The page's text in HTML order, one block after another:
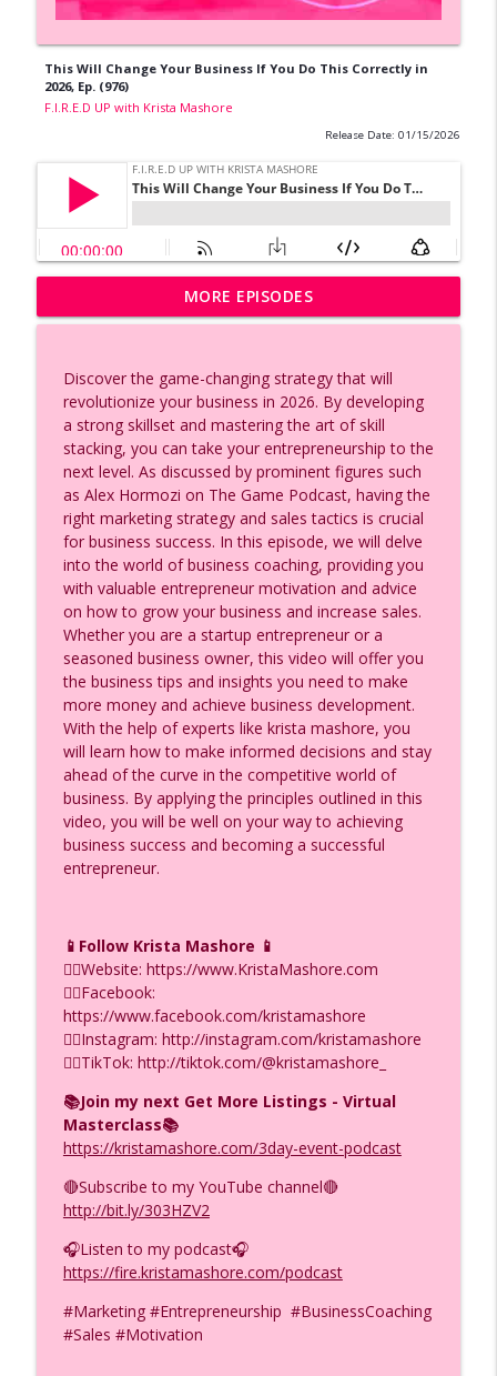
This Will Change Your Business If You Do This Correctly in
2026, Ep. (976)
F.I.R.E.D UP with Krista Mashore
Release Date: 01/15/2026
AI Voice Cloning Made Easy | Eleven
Labs Tutorial, Ep. (991)
info_outline
2026 AI Adaptation Strategies, Secrets
To Marriage, and Women Empowerment,
Ep. (990)
F.I.R.E.D UP with Krista Mashore
info_outline
Create Your Own AI Avatar in Minutes |
HeyGen Tutorial for Agents, Ep. (980)
F.I.R.E.D UP with Krista Mashore
info_outline
18 ChatGPT Hacks Part 2: Scale Revenue
Without Working More, Ep. (979)
F.I.R.E.D UP with Krista Mashore
info_outline
18 ChatGPT Hacks Part 1: The First 9 You
Need to Know, Ep. (978)
F.I.R.E.D UP with Krista Mashore
Ask Engine Optimization vs SEO — Which
One Gets You Chosen? Ep. (977)
F.I.R.E.D UP with Krista Mashore
info_outline
This Will Change Your Business If You Do
The YouTube Ad Strategy Nobody Is
Talking About (Yet!) Ep. (975)
F.I.R.E.D UP with Krista Mashore
5 Money Mistakes That Keep You Poor
F.I.R.E.D UP with Krista Mashore
ADHD Helped Me Build $26M Months
(Here’s How), Ep. (973)
F.I.R.E.D UP with Krista Mashore
MORE EPISODES
Discover the game-changing strategy that will
revolutionize your business in 2026. By developing
a strong skillset and mastering the art of skill
stacking, you can take your entrepreneurship to the
next level. As discussed by prominent figures such
as Alex Hormozi on The Game Podcast, having the
right marketing strategy and sales tactics is crucial
for business success. In this episode, we will delve
into the world of business coaching, providing you
with valuable entrepreneur motivation and advice
on how to grow your business and increase sales.
Whether you are a startup entrepreneur or a
seasoned business owner, this video will offer you
the business tips and insights you need to make
more money and achieve business development.
With the help of experts like krista mashore, you
will learn how to make informed decisions and stay
ahead of the curve in the competitive world of
business. By applying the principles outlined in this
video, you will be well on your way to achieving
business success and becoming a successful
entrepreneur.
📱Follow Krista Mashore 📱
👉🏼Website: https://www.KristaMashore.com
👉🏼Facebook:
https://www.facebook.com/kristamashore
👉🏼Instagram: http://instagram.com/kristamashore
👉🏼TikTok: http://tiktok.com/@kristamashore_
📚Join my next Get More Listings - Virtual
Masterclass📚
https://kristamashore.com/3day-event-podcast
🔴Subscribe to my YouTube channel🔴
http://bit.ly/303HZV2
🎧Listen to my podcast🎧
https://fire.kristamashore.com/podcast
#Marketing #Entrepreneurship #BusinessCoaching
#Sales #Motivation